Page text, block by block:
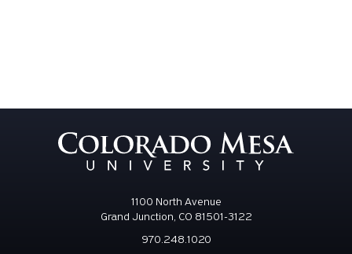
1100 North Avenue
Grand Junction, CO 81501-3122
970.248.1020